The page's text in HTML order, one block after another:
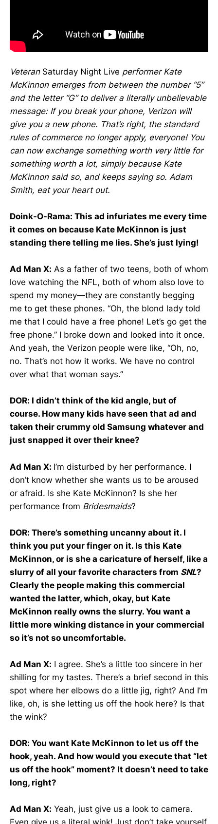
Veteran Saturday Night Live performer Kate
McKinnon emerges from between the number “5”
and the letter “G” to deliver a literally unbelievable
message: If you break your phone, Verizon will
give you a new phone. That’s right, the standard
rules of commerce no longer apply, everyone! You
can now exchange something worth very little for
something worth a lot, simply because Kate
McKinnon said so, and keeps saying so. Adam
Smith, eat your heart out.
Doink-O-Rama: This ad infuriates me every time
it comes on because Kate McKinnon is just
standing there telling me lies. She’s just lying!
Ad Man X: As a father of two teens, both of whom
love watching the NFL, both of whom also love to
spend my money—they are constantly begging
me to get these phones. “Oh, the blond lady told
me that I could have a free phone! Let’s go get the
free phone.” I broke down and looked into it once.
And yeah, the Verizon people were like, “Oh, no,
no. That’s not how it works. We have no control
over what that woman says.”
DOR: I didn’t think of the kid angle, but of
course. How many kids have seen that ad and
taken their crummy old Samsung whatever and
just snapped it over their knee?
Ad Man X: I’m disturbed by her performance. I
don’t know whether she wants us to be aroused
or afraid. Is she Kate McKinnon? Is she her
performance from Bridesmaids?
DOR: There’s something uncanny about it. I
think you put your finger on it. Is this Kate
McKinnon, or is she a caricature of herself, like a
slurry of all your favorite characters from SNL?
Clearly the people making this commercial
wanted the latter, which, okay, but Kate
McKinnon really owns the slurry. You want a
little more winking distance in your commercial
so it’s not so uncomfortable.
Ad Man X: I agree. She’s a little too sincere in her
shilling for my tastes. There’s a brief second in this
spot where her elbows do a little jig, right? And I’m
like, oh, is she letting us off the hook here? Is that
the wink?
DOR: You want Kate McKinnon to let us off the
hook, yeah. And how would you execute that “let
us off the hook” moment? It doesn’t need to take
long, right?
Ad Man X: Yeah, just give us a look to camera.